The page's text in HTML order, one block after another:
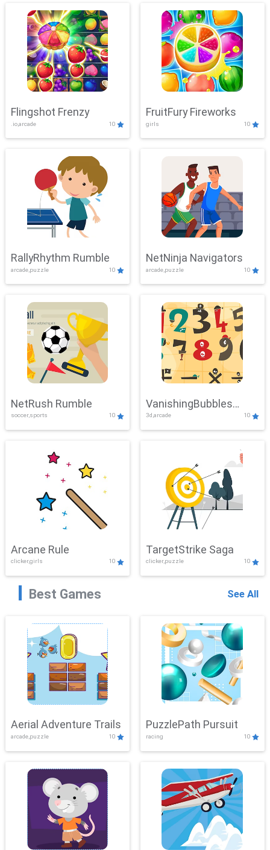
Flingshot Frenzy
.io,arcade 10
FruitFury Fireworks
girls 10
RallyRhythm Rumble
arcade,puzzle 10
NetNinja Navigators
arcade,puzzle 10
NetRush Rumble
soccer,sports 10
VanishingBubbles
Challenge
3d,arcade 10
Arcane Rule
clicker,girls 10
TargetStrike Saga
clicker,puzzle 10
Best Games See All
Aerial Adventure Trails
arcade,puzzle 10
PuzzlePath Pursuit
racing 10